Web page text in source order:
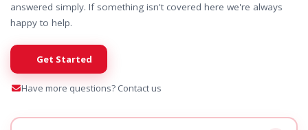
answered simply. If something isn't covered here we're always
happy to help.
Get Started
Have more questions? Contact us